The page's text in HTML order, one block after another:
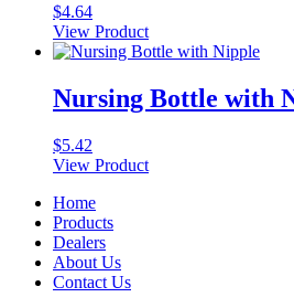
The
options
may
chosen
on
the
product
page
$4.64
View Product
Nursing Bottle with
$5.42
View Product
Home
Products
Dealers
About Us
Contact Us